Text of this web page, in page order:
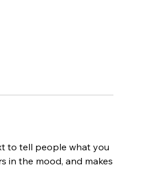
to tell people what you
in the mood, and makes